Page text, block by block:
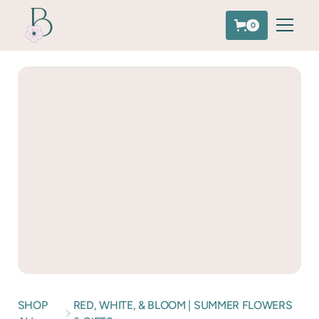
0
SHOP
RED, WHITE, & BLOOM | SUMMER FLOWERS